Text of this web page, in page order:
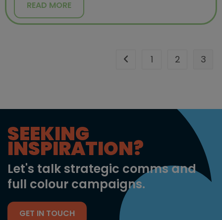
READ MORE
Go to the previous page
1 2 3
SEEKING
INSPIRATION?
Let's talk strategic comms and
full colour campaigns.
GET IN TOUCH